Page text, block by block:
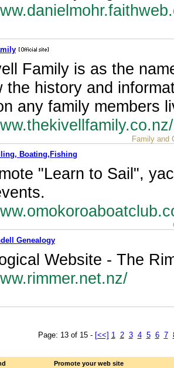
Family is as the
the history and
any family members
Family and
Boating,Fishing
"Learn to Sail",
Genealogy
Website - The
Page: 13 of 15 - [<<] 1 2 3 4 5 6 7
Promote your web site